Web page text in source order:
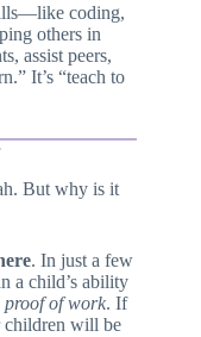
coding,
others in
assist peers,
It’s “teach to
But why is it
. In just a few
a child’s ability
of work. If
children will be